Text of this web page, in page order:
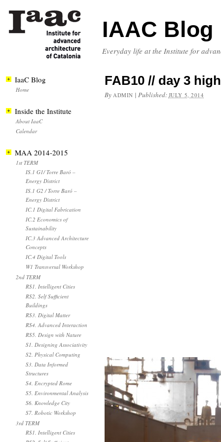
IAAC Blog
Everyday life at the Institute for
FAB10 // day 3
By ADMIN | Published: JULY 5, 2014
IaaC Blog
Home
Inside the Institute
About IaaC
Calendar
MAA 2014-2015
1st TERM
IS.1 G1/ Torre Baró –
Energy District
IS.1 G2 / Torre Baró –
Energy District
IC.1 Digital Fabrication
IC.2 Economics of
Sustainability
IC.3 Advanced Architecture
Concepts
IC.4 Digital Tools
W1 Transversal Workshop
2nd TERM
RS1. Intelligent Cities
RS2. Self Sufficient
Buildings
RS3. Digital Matter
RS4. Advanced Interaction
RS5. Design with Nature
S1. Designing Associativity
S2. Physical Computing
S3. Data Informed
Structures
S4. Encrypted Rome
S5. Environmental Analysis
S6. Knowledge City
S7. Robotic Workshop
3rd TERM
RS1. Intelligent Cities